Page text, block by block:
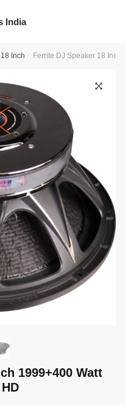
India
18 Inch / Ferrite DJ Speaker 18
1999+400 Watt